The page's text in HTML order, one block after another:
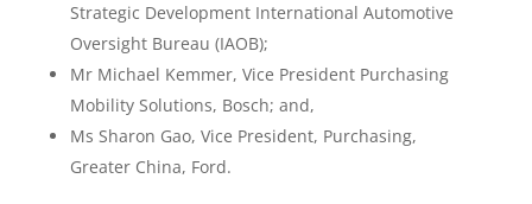
Strategic Development International Automotive
Oversight Bureau (IAOB);
Mr Michael Kemmer, Vice President Purchasing
Mobility Solutions, Bosch; and,
Ms Sharon Gao, Vice President, Purchasing,
Greater China, Ford.